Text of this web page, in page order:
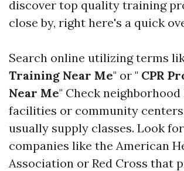
discover top quality training
close by, right here's a quick
Search online utilizing terms
Training Near Me" or " CPR
Near Me" Check
facilities or community
usually supply classes. Look
companies like the American
Association or Red Cross that